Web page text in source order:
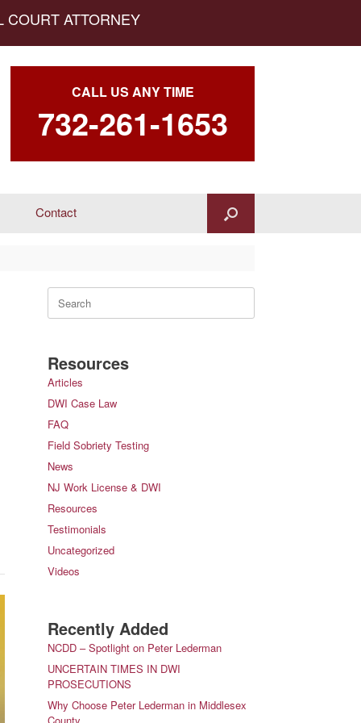
ATTORNEY
CALL US ANY TIME
732-261-1653
Contact
Search
for:
Resources
Articles
DWI Case Law
FAQ
Field Sobriety Testing
News
NJ Work License & DWI
Resources
Testimonials
Uncategorized
Videos
Recently Added
NCDD – Spotlight on Peter Lederman
UNCERTAIN TIMES IN DWI
PROSECUTIONS
Why Choose Peter Lederman in Middlesex